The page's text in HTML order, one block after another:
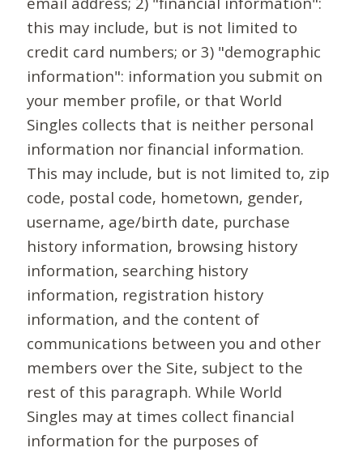
this may include, but is not limited to
credit card numbers; or 3) "demographic
information": information you submit on
your member profile, or that World
Singles collects that is neither personal
information nor financial information.
This may include, but is not limited to, zip
code, postal code, hometown, gender,
username, age/birth date, purchase
history information, browsing history
information, searching history
information, registration history
information, and the content of
communications between you and other
members over the Site, subject to the
rest of this paragraph. While World
Singles may at times collect financial
information for the purposes of